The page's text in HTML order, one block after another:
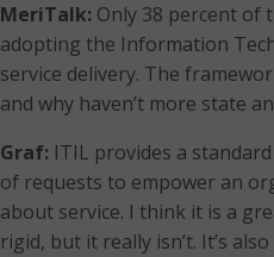
MeriTalk: Only 38 percent of
adopting the Information
service delivery. The
and why haven’t more state
Graf: ITIL provides a
of requests to empower an
about service. I think it is a
rigid, but it really isn’t. It’s